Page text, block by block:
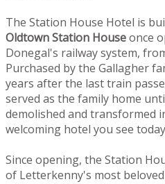
The Station House Hotel is
OldtownStation Houseonce
Donegal's railway system,
Purchased by the Gallagher
years after the last train
served as the family home
demolished and transformed
welcoming hotel you see
Since opening, the Station
of Letterkenny's most